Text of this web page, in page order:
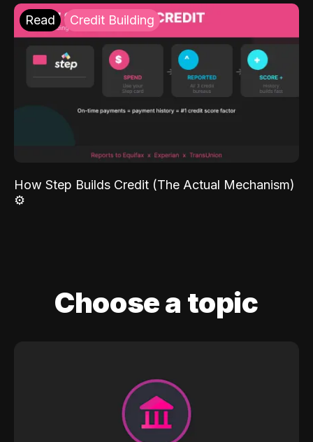
Read Credit Building
How Step Builds Credit (The Actual Mechanism)
⚙️
Choose a topic